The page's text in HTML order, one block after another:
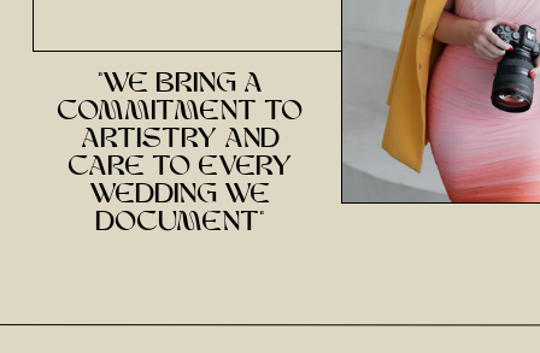
"we bring a
commitment to
artistry and
care to every
wedding we
document"